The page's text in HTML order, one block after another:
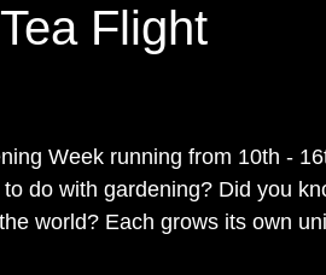
Cycling communication
Flight
Week running from 10th -
do with gardening? Did you
world? Each grows its own